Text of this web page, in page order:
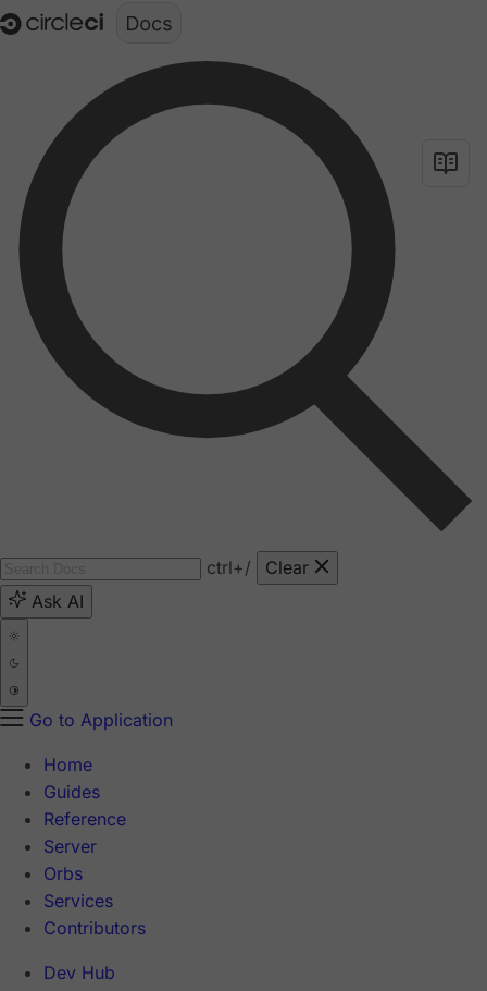
Documentation structure for LLMs (llms.txt)
ctrl+/
Clear
Ask AI
Go to Application
Home
Guides
Reference
Server
Orbs
Services
Contributors
Dev Hub